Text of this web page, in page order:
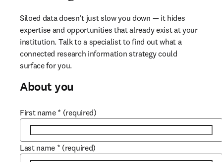
Siloed data doesn't just slow you down — it hides
expertise and opportunities that already exist at your
institution. Talk to a specialist to find out what a
connected research information strategy could
surface for you.
About you
First name * (required)
Last name * (required)